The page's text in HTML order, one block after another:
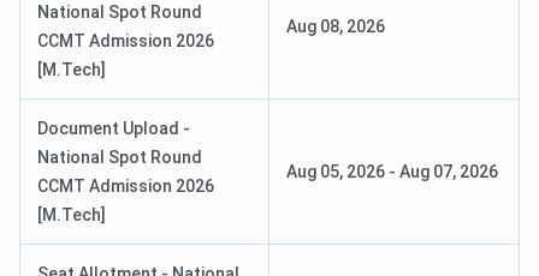
National Spot Round
CCMT Admission 2026
[M.Tech]
Aug 08, 2026
Document Upload -
National Spot Round
CCMT Admission 2026
[M.Tech]
Aug 05, 2026 - Aug 07, 2026